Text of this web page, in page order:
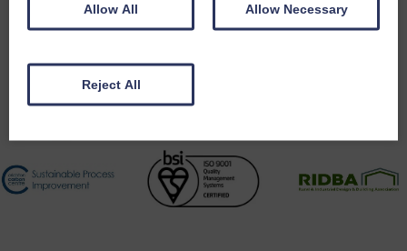
Allow All Allow Necessary
Reject All